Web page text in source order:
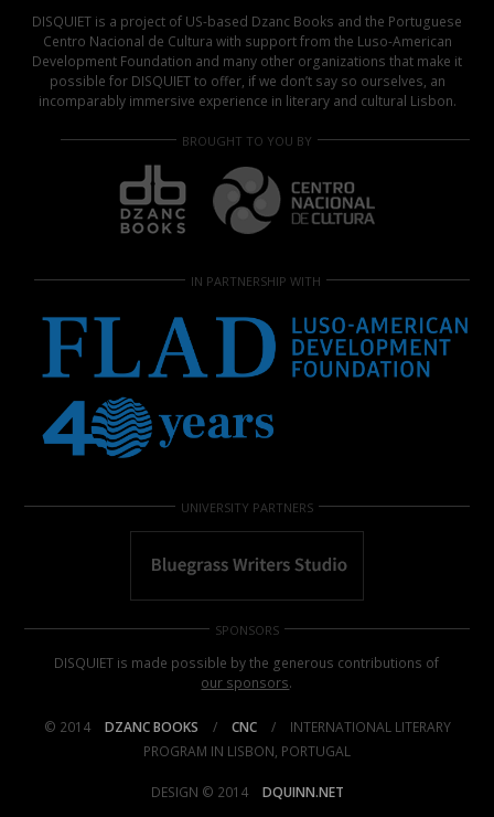
DISQUIET is a project of US-based Dzanc Books and the Portuguese
Centro Nacional de Cultura with support from the Luso-American
Development Foundation and many other organizations that make it
possible for DISQUIET to offer, if we don’t say so ourselves, an
incomparably immersive experience in literary and cultural Lisbon.
BROUGHT TO YOU BY
IN PARTNERSHIP WITH
UNIVERSITY PARTNERS
SPONSORS
DISQUIET is made possible by the generous contributions of
our sponsors.
© 2014 DZANC BOOKS / CNC /
INTERNATIONAL LITERARY
PROGRAM IN LISBON, PORTUGAL
DESIGN © 2014 DQUINN.NET